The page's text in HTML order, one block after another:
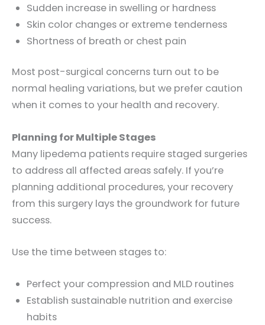
Sudden increase in swelling or hardness
Skin color changes or extreme tenderness
Shortness of breath or chest pain
Most post-surgical concerns turn out to be
normal healing variations, but we prefer caution
when it comes to your health and recovery.
Planning for Multiple Stages
Many lipedema patients require staged surgeries
to address all affected areas safely. If you’re
planning additional procedures, your recovery
from this surgery lays the groundwork for future
success.
Use the time between stages to:
Perfect your compression and MLD routines
Establish sustainable nutrition and exercise
habits